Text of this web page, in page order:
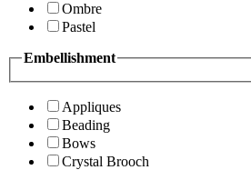
Ombre
Pastel
Embellishment
Appliques
Beading
Bows
Crystal Brooch